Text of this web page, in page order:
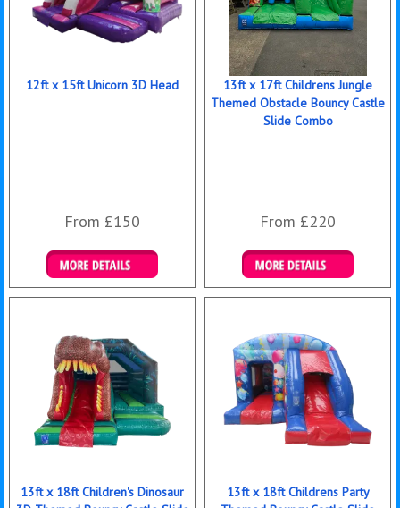
12ft x 15ft Unicorn 3D Head
From £150
Details & Bookings
13ft x 17ft Childrens Jungle
Themed Obstacle Bouncy Castle
Slide Combo
From £220
Details & Bookings
13ft x 18ft Children's Dinosaur
13ft x 18ft Childrens Party